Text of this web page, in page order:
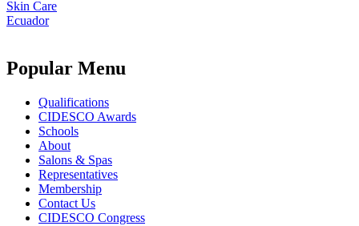
Skin Care
Ecuador
Popular Menu
Qualifications
CIDESCO Awards
Schools
About
Salons & Spas
Representatives
Membership
Contact Us
CIDESCO Congress